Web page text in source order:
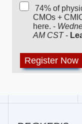
74% of
CMOs +
here. -
AM CST-